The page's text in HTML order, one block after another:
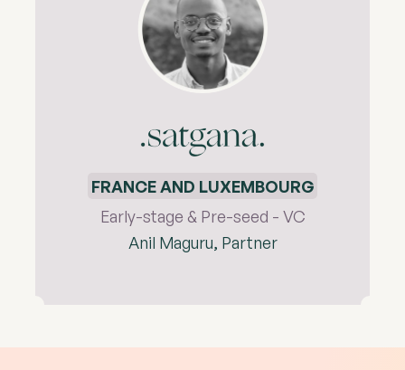
FRANCE AND LUXEMBOURG
Early-stage & Pre-seed - VC
Anil Maguru, Partner